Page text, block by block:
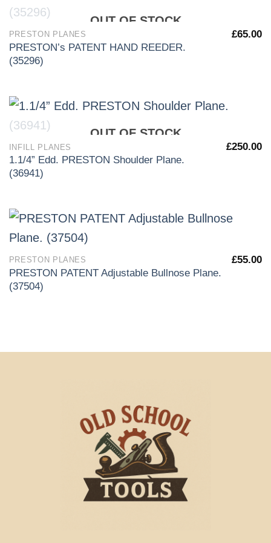
OUT OF STOCK
PRESTON PLANES
PRESTON’s PATENT HAND REEDER.
(35296)
£65.00
OUT OF STOCK
INFILL PLANES
1.1/4” Edd. PRESTON Shoulder Plane.
(36941)
£250.00
PRESTON PLANES
PRESTON PATENT Adjustable Bullnose Plane.
(37504)
£55.00